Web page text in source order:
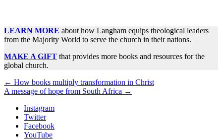
LEARN MORE about how Langham equips theological leaders
from the Majority World to serve the church in their nations.
MAKE A GIFT that provides more books and resources for the
global church.
Posts
navigation
← How books multiply transformation in Christ
A message of hope from South Africa →
Instagram
Twitter
Facebook
YouTube